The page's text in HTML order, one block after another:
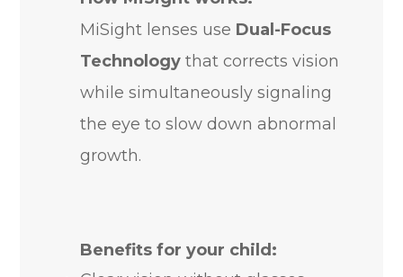
MiSight lenses use Dual-Focus
Technologythat corrects vision
while simultaneously signaling
the eye to slow down abnormal
growth.
Benefits for your child: